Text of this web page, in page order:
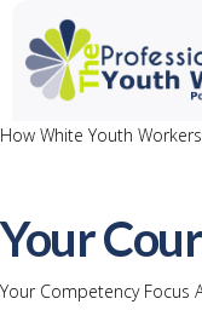
How White Youth
Your
Your Competency Focus